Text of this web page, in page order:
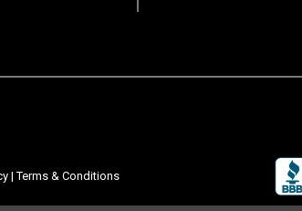
|Terms & Conditions